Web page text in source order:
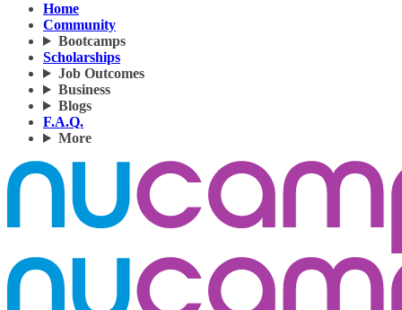
Home
Community
Bootcamps
Scholarships
Job Outcomes
Business
Blogs
F.A.Q.
More